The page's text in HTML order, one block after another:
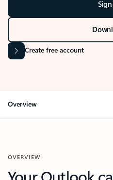
Create free account
Overview
OVERVIEW